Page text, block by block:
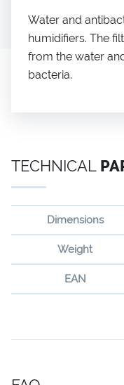
Water and
humidifiers. The
from the water
bacteria.
TECHNICAL
Dimensions
Weight
EAN